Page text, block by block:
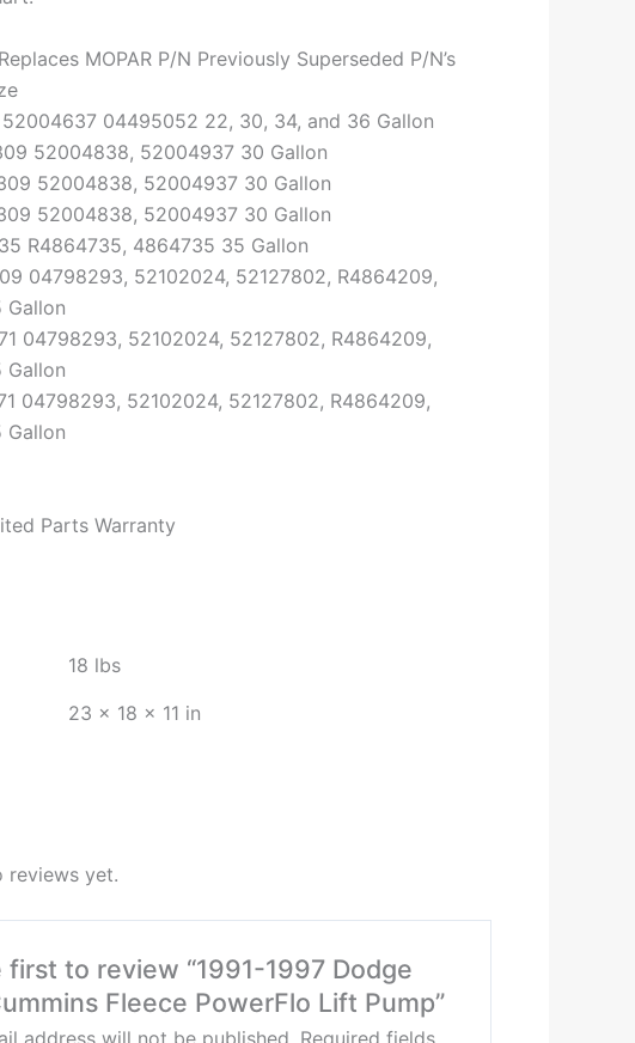
MOPAR P/N Previously Superseded P/N’s
04495052 22, 30, 34, and 36 Gallon
52004838, 52004937 30 Gallon
52004838, 52004937 30 Gallon
52004838, 52004937 30 Gallon
R4864735, 4864735 35 Gallon
04798293, 52102024, 52127802, R4864209,
04798293, 52102024, 52127802, R4864209,
04798293, 52102024, 52127802, R4864209,
Parts Warranty
18 lbs
23 × 18 × 11 in
reviews yet.
first to review “1991-1997 Dodge
Fleece PowerFlo Lift Pump”
address will not be published. Required fields